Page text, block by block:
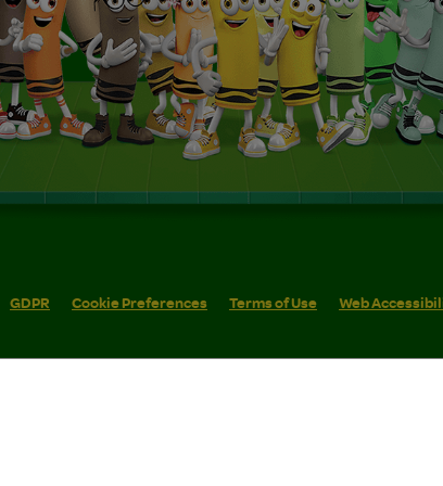
GDPR Cookie Preferences Terms of Use Web